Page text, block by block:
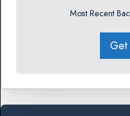
Most Recent